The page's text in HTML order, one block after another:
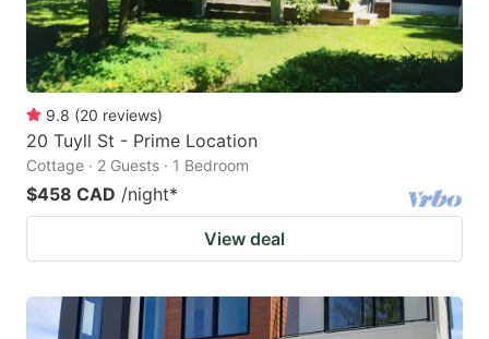
9.8 (20 reviews)
20 Tuyll St - Prime Location
Cottage · 2 Guests · 1 Bedroom
$458 CAD /night*
View deal